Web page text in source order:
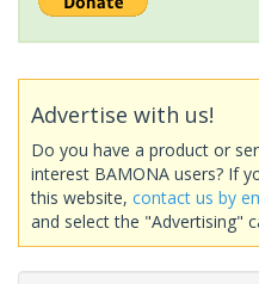
Advertise with us!
Do you have a product or
interest BAMONA users? If
this website, contact us by
and select the "Advertising"